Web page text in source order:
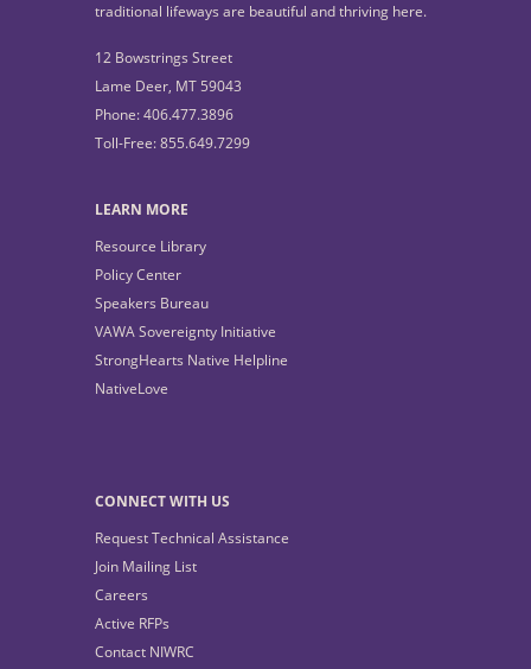
traditional lifeways are beautiful and thriving here.
12 Bowstrings Street
Lame Deer, MT 59043
Phone: 406.477.3896
Toll-Free: 855.649.7299
LEARN MORE
Resource Library
Policy Center
Speakers Bureau
VAWA Sovereignty Initiative
StrongHearts Native Helpline
NativeLove
CONNECT WITH US
Request Technical Assistance
Join Mailing List
Careers
Active RFPs
Contact NIWRC